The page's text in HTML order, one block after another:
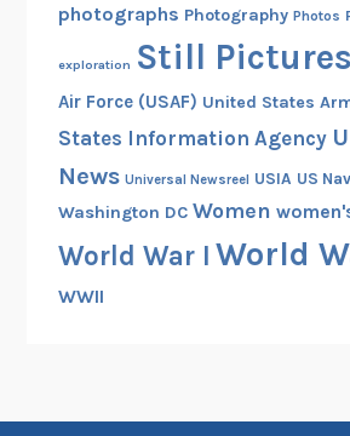
photographs Photography Photos
exploration Still Pictures
Air Force (USAF) United States
States Information Agency
News Universal Newsreel USIA US
Washington DC Women
World War I World
WWII